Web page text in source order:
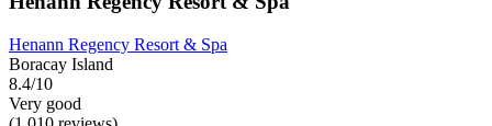
Henann Regency Resort & Spa
Boracay Island
8.4/10
Very good